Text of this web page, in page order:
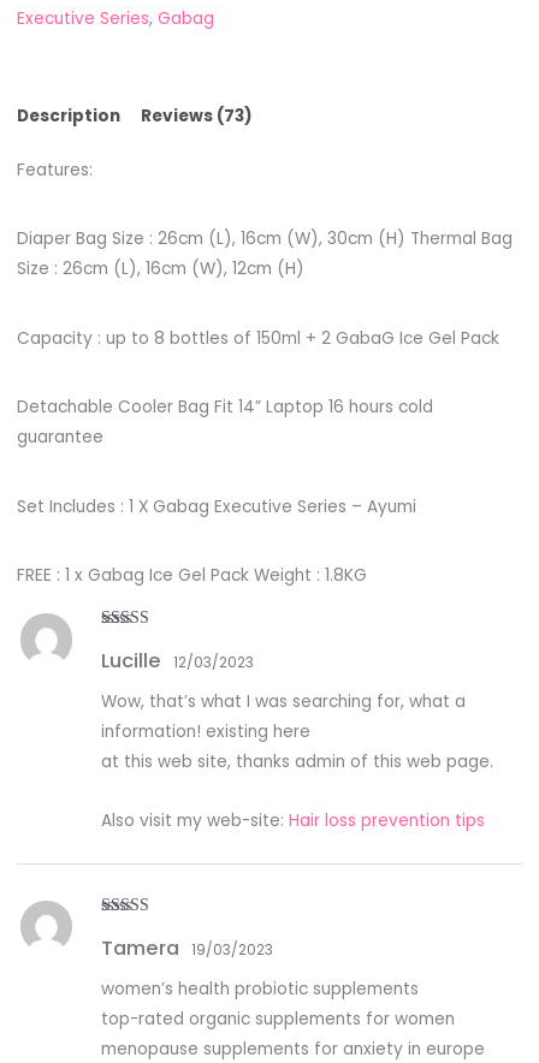
Executive Series, Gabag
Description Reviews (73)
Features:
Diaper Bag Size : 26cm (L), 16cm (W), 30cm (H) Thermal Bag
Size : 26cm (L), 16cm (W), 12cm (H)
Capacity : up to 8 bottles of 150ml + 2 GabaG Ice Gel Pack
Detachable Cooler Bag Fit 14” Laptop 16 hours cold
guarantee
Set Includes : 1 X Gabag Executive Series – Ayumi
FREE : 1 x Gabag Ice Gel Pack Weight : 1.8KG
out of 5
Lucille 12/03/2023
Wow, that’s what I was searching for, what a
information! existing here
at this web site, thanks admin of this web page.
Also visit my web-site:Hair loss prevention tips
of 5
Tamera 19/03/2023
women’s health probiotic supplements
top-rated organic supplements for women
menopause supplements for anxiety in europe